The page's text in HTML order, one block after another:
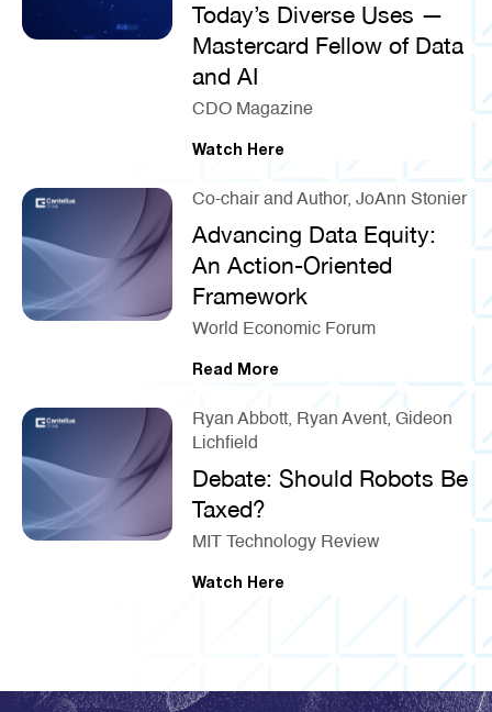
Today’s Diverse Uses —
Mastercard Fellow of Data
and AI
CDO Magazine
Watch Here
Co-chair and Author, JoAnn Stonier
Advancing Data Equity:
An Action-Oriented
Framework
World Economic Forum
Read More
Ryan Abbott, Ryan Avent, Gideon
Lichfield
Debate: Should Robots Be
Taxed?
MIT Technology Review
Watch Here